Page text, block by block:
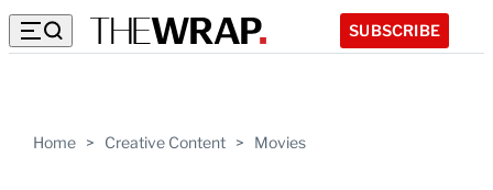
SUBSCRIBE
Home > Creative Content > Movies